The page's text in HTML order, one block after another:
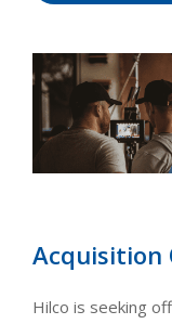
Hilco is seeking